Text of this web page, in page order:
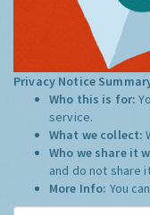
Privacy Notice
Who this is for:
service.
What we collect:
Who we share it
and do not share
More Info: You